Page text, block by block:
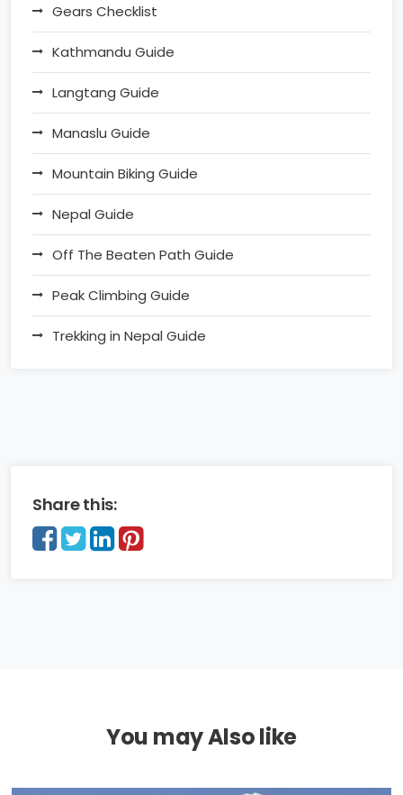
Gears Checklist
Kathmandu Guide
Langtang Guide
Manaslu Guide
Mountain Biking Guide
Nepal Guide
Off The Beaten Path Guide
Peak Climbing Guide
Trekking in Nepal Guide
Share this:
You may Also like